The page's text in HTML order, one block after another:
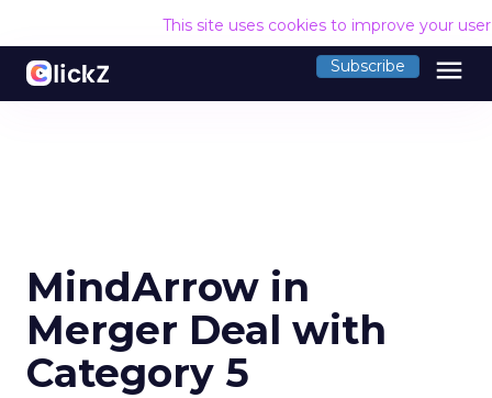
This site uses cookies to improve your
Subscribe menu
MindArrow in
Merger Deal with
Category 5